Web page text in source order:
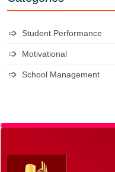
Student Performance
Motivational
School Management